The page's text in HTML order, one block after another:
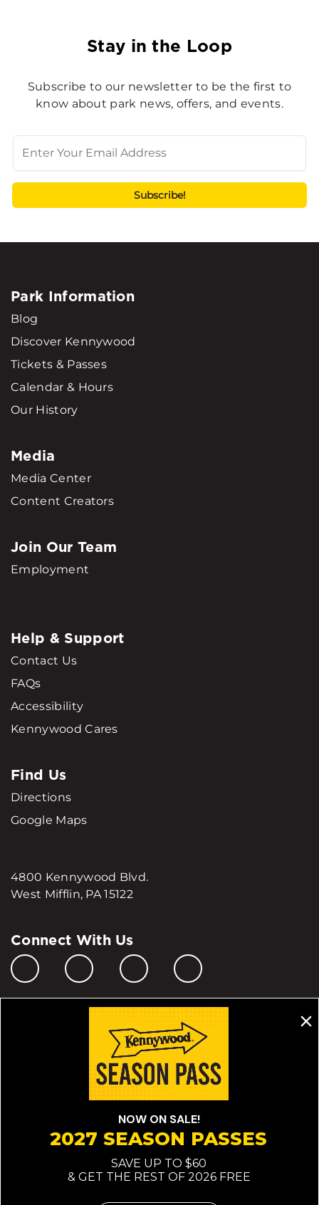
Stay in the Loop
Subscribe to our newsletter to be the first to
know about park news, offers, and events.
Park Information
Blog
Discover Kennywood
Tickets & Passes
Calendar & Hours
Our History
Media
Media Center
Content Creators
Join Our Team
Employment
Help & Support
Contact Us
FAQs
Accessibility
Kennywood Cares
Find Us
Directions
Google Maps
4800 Kennywood Blvd.
West Mifflin, PA 15122
Connect With Us
Manage My Cookie Preferences
Do Not Sell or Share My Personal Information